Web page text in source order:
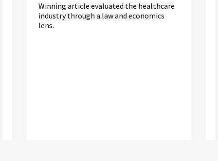
Winning article evaluated the healthcare
industry through a law and economics
lens.